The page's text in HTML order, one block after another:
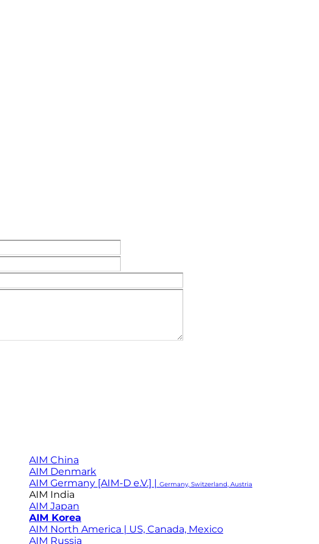
AIM China
AIM Denmark
AIM Germany [AIM-D e.V.] | Germany, Switzerland, Austria
AIM India
AIM Japan
AIM Korea
AIM North America | US, Canada, Mexico
AIM Russia